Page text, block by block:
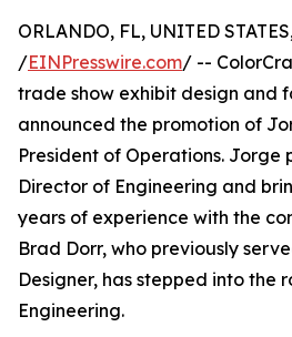
ORLANDO, FL, UNITED
/EINPresswire.com/ --
trade show exhibit design and
announced the promotion of
President of Operations. Jorge
Director of Engineering and
years of experience with the
Brad Dorr, who previously
Designer, has stepped into the
Engineering.